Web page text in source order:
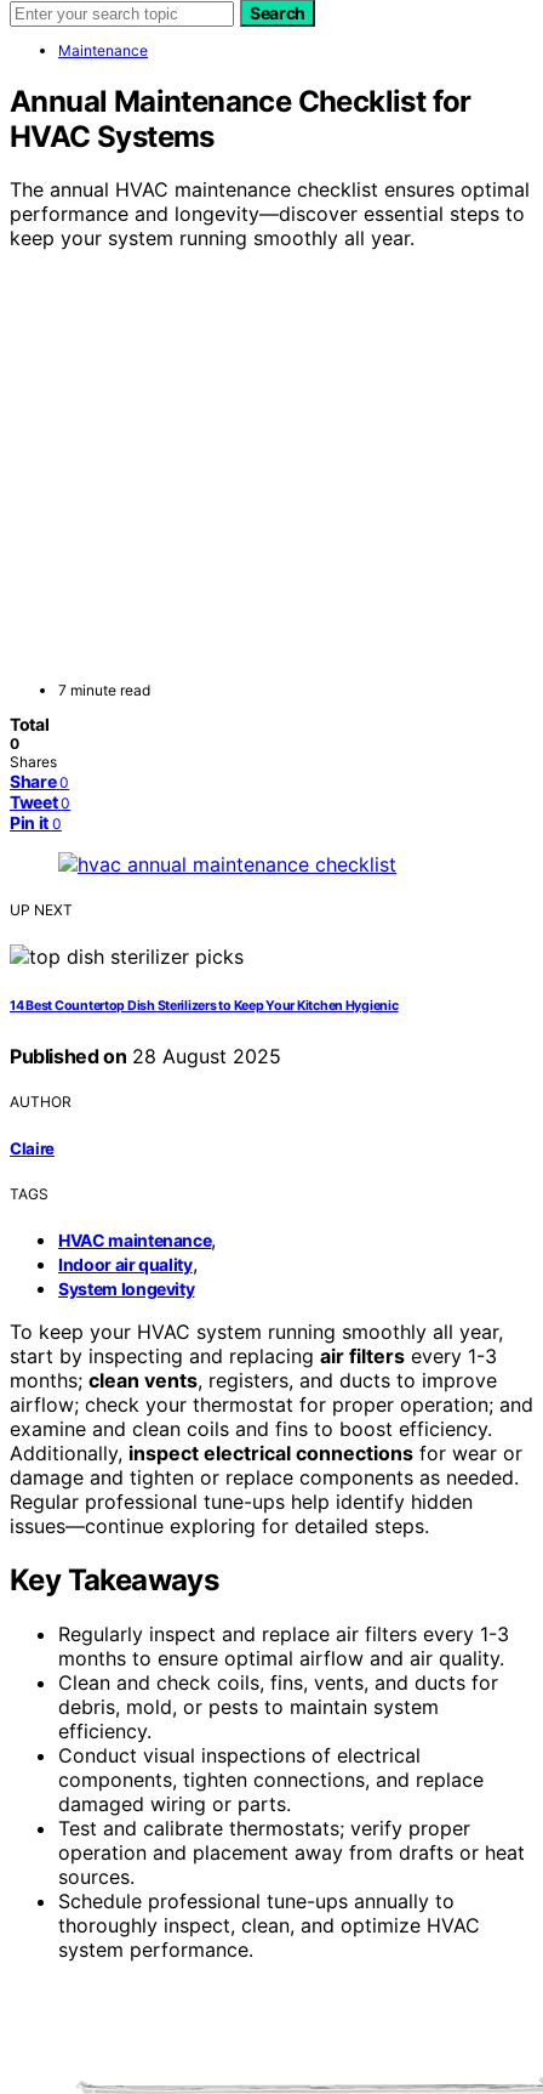
Search
Maintenance
Annual Maintenance Checklist for
HVAC Systems
The annual HVAC maintenance checklist ensures optimal
performance and longevity—discover essential steps to
keep your system running smoothly all year.
7 minute read
Total
0
Shares
Share 0
Tweet 0
Pin it 0
UP NEXT
14 Best Countertop Dish Sterilizers to Keep Your Kitchen Hygienic
Published on 28 August 2025
AUTHOR
Claire
TAGS
HVAC maintenance,
Indoor air quality,
System longevity
To keep your HVAC system running smoothly all year,
start by inspecting and replacing air filters every 1-3
months; clean vents, registers, and ducts to improve
airflow; check your thermostat for proper operation; and
examine and clean coils and fins to boost efficiency.
Additionally, inspect electrical connections for wear or
damage and tighten or replace components as needed.
Regular professional tune-ups help identify hidden
issues—continue exploring for detailed steps.
Key Takeaways
Regularly inspect and replace air filters every 1-3
months to ensure optimal airflow and air quality.
Clean and check coils, fins, vents, and ducts for
debris, mold, or pests to maintain system
efficiency.
Conduct visual inspections of electrical
components, tighten connections, and replace
damaged wiring or parts.
Test and calibrate thermostats; verify proper
operation and placement away from drafts or heat
sources.
Schedule professional tune-ups annually to
thoroughly inspect, clean, and optimize HVAC
system performance.